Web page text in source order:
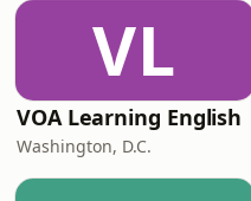
VL
VOA Learning English
Washington, D.C.